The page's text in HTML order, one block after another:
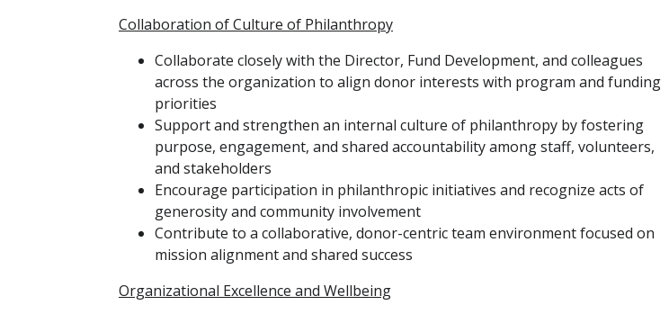
Collaboration of Culture of Philanthropy
Collaborate closely with the Director, Fund Development, and colleagues
across the organization to align donor interests with program and funding
priorities
Support and strengthen an internal culture of philanthropy by fostering
purpose, engagement, and shared accountability among staff, volunteers,
and stakeholders
Encourage participation in philanthropic initiatives and recognize acts of
generosity and community involvement
Contribute to a collaborative, donor-centric team environment focused on
mission alignment and shared success
Organizational Excellence and Wellbeing